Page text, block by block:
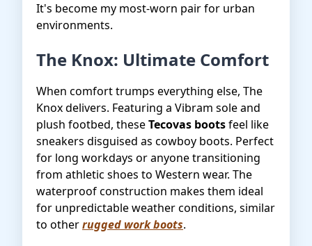
It's become my most-worn pair for urban
environments.
The Knox: Ultimate Comfort
When comfort trumps everything else, The
Knox delivers. Featuring a Vibram sole and
plush footbed, theseTecovas bootsfeel like
sneakers disguised as cowboy boots. Perfect
for long workdays or anyone transitioning
from athletic shoes to Western wear. The
waterproof construction makes them ideal
for unpredictable weather conditions, similar
to otherrugged work boots.